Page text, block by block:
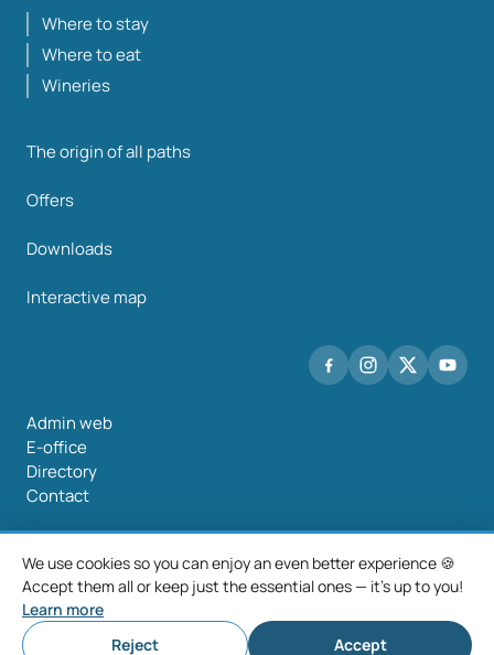
Where to stay
Where to eat
Wineries
The origin of all paths
Offers
Downloads
Interactive map
Admin web
E-office
Directory
Contact
©2026 Mancomunidade O Salnés
Legal noticePrivacy policy Cookie policy
We use cookies so you can enjoy an even better experience 🍪
Accept them all or keep just the essential ones — it's up to you!
Learn more
Reject
Accept